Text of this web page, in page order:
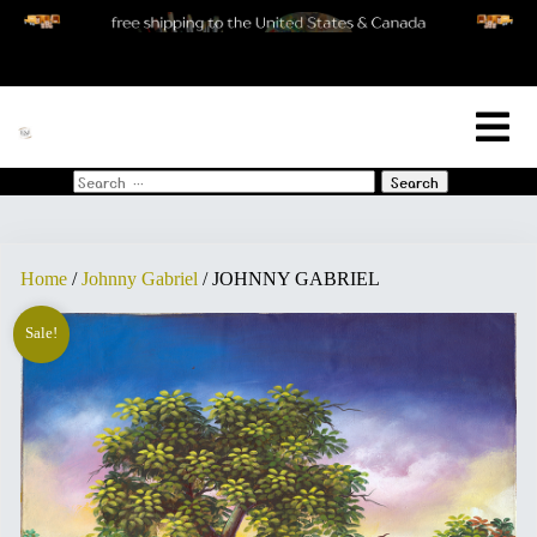
Search
Home /Johnny Gabriel / JOHNNY GABRIEL
Sale!